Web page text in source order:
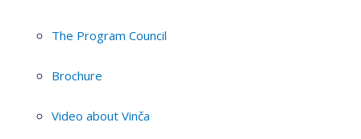
The Program Council
Brochure
Video about Vinča